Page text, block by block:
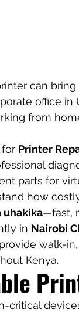
can
office in
from
Printer
parts for
how
uhakika—fast,
in Nairobi
walk-
Kenya.
critical